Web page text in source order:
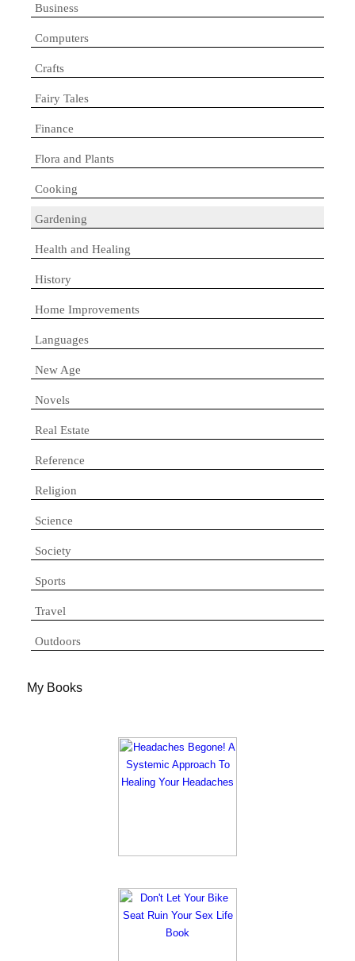
Business
Computers
Crafts
Fairy Tales
Finance
Flora and Plants
Cooking
Gardening
Health and Healing
History
Home Improvements
Languages
New Age
Novels
Real Estate
Reference
Religion
Science
Society
Sports
Travel
Outdoors
My Books